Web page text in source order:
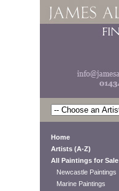
Home
Artists (A-Z)
All Paintings for Sale
Newcastle Paintings
Marine Paintings